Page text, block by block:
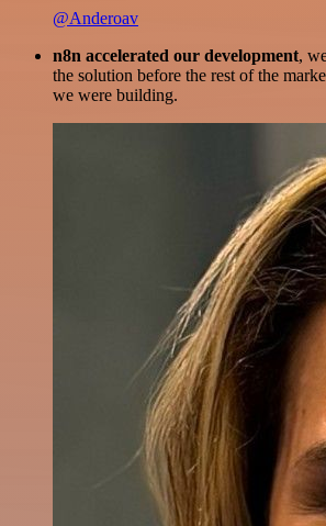
@Anderoav
n8n accelerated our development,
the solution before the rest of the
we were building.